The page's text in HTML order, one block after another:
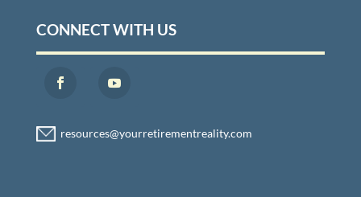
CONNECT WITH US